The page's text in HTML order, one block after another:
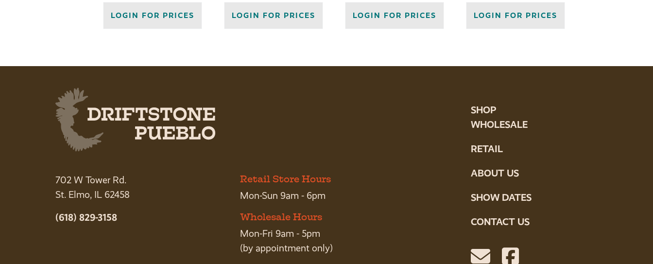
LOGIN FOR PRICES LOGIN FOR PRICES LOGIN FOR PRICES LOGIN FOR PRICES
702 W Tower Rd.
St. Elmo, IL 62458
(618) 829-3158
Retail Store Hours
Mon-Sun 9am - 6pm
Wholesale Hours
Mon-Fri 9am - 5pm
(by appointment only)
SHOP
WHOLESALE
RETAIL
ABOUT US
SHOW DATES
CONTACT US